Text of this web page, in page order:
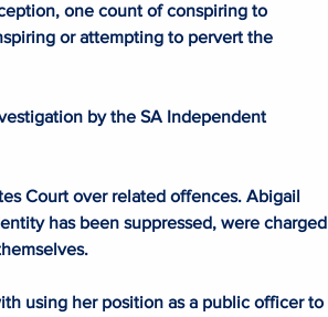
one count of conspiring to
or attempting to pervert the
by the SA Independent
Court over related offences. Abigail
has been suppressed, were charged
using her position as a public officer to